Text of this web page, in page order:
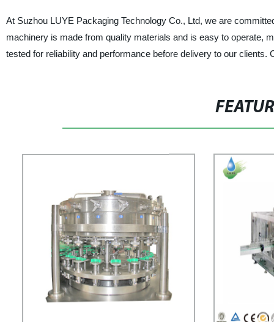
At Suzhou LUYE Packaging Technology Co., Ltd, we are
machinery is made from quality materials and is easy to operate,
tested for reliability and performance before delivery to our